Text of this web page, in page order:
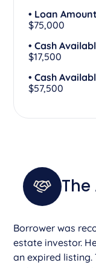
• Loan Amount
$75,000
• Cash
$17,500
• Cash
$57,500
The
Borrower was
estate investor.
an expired